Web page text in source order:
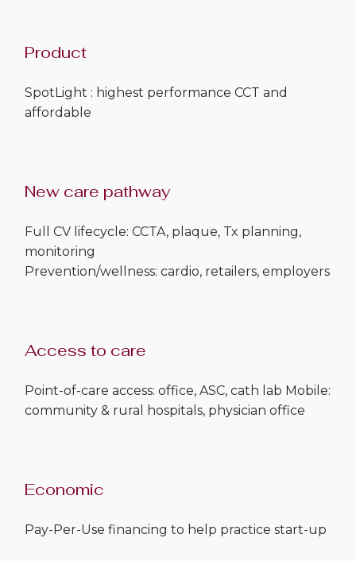
Product
SpotLight : highest performance CCT and
affordable
New care pathway
Full CV lifecycle: CCTA, plaque, Tx planning,
monitoring
Prevention/wellness: cardio, retailers, employers
Access to care
Point-of-care access: office, ASC, cath lab Mobile:
community & rural hospitals, physician office
Economic
Pay-Per-Use financing to help practice start-up